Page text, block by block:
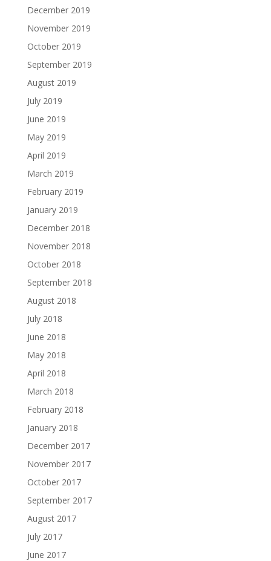
December 2019
November 2019
October 2019
September 2019
August 2019
July 2019
June 2019
May 2019
April 2019
March 2019
February 2019
January 2019
December 2018
November 2018
October 2018
September 2018
August 2018
July 2018
June 2018
May 2018
April 2018
March 2018
February 2018
January 2018
December 2017
November 2017
October 2017
September 2017
August 2017
July 2017
June 2017